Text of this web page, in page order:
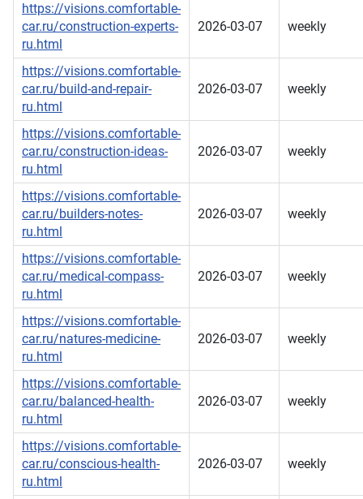
https://visions.comfortable-
car.ru/construction-experts-
ru.html
2026-03-07 weekly
https://visions.comfortable-
car.ru/build-and-repair-
ru.html
2026-03-07 weekly
https://visions.comfortable-
car.ru/construction-ideas-
ru.html
2026-03-07 weekly
https://visions.comfortable-
car.ru/builders-notes-
ru.html
2026-03-07 weekly
https://visions.comfortable-
car.ru/medical-compass-
ru.html
2026-03-07 weekly
https://visions.comfortable-
car.ru/natures-medicine-
ru.html
2026-03-07 weekly
https://visions.comfortable-
car.ru/balanced-health-
ru.html
2026-03-07 weekly
https://visions.comfortable-
car.ru/conscious-health-
ru.html
2026-03-07 weekly